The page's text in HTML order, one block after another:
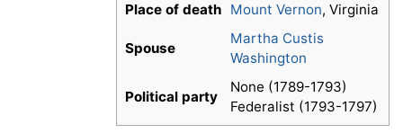
Place of death Mount Vernon, Virginia
Spouse
Martha Custis
Washington
Political party
None (1789-1793)
Federalist (1793-1797)